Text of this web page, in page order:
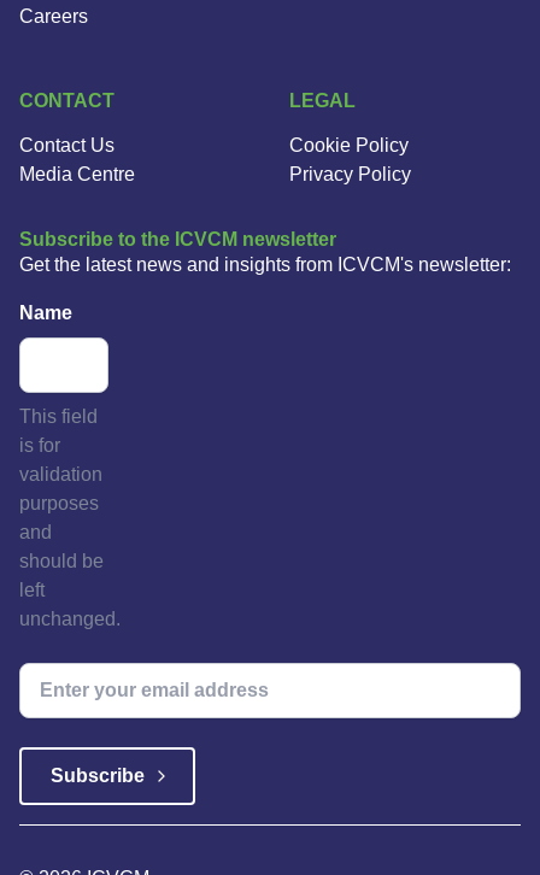
Careers
CONTACT
Contact Us
Media Centre
LEGAL
Cookie Policy
Privacy Policy
Subscribe to the ICVCM newsletter
Get the latest news and insights from ICVCM's newsletter:
Name
This field
is for
validation
purposes
and
should be
left
unchanged.